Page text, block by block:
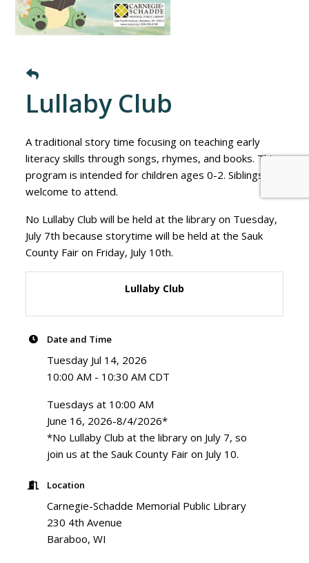
Lullaby Club
A traditional story time focusing on teaching early
literacy skills through songs, rhymes, and books. This
program is intended for children ages 0-2. Siblings are
welcome to attend.
No Lullaby Club will be held at the library on Tuesday,
July 7th because storytime will be held at the Sauk
County Fair on Friday, July 10th.
Lullaby Club
Date and Time
Tuesday Jul 14, 2026
10:00 AM - 10:30 AM CDT
Tuesdays at 10:00 AM
June 16, 2026-8/4/2026*
*No Lullaby Club at the library on July 7, so
join us at the Sauk County Fair on July 10.
Location
Carnegie-Schadde Memorial Public Library
230 4th Avenue
Baraboo, WI